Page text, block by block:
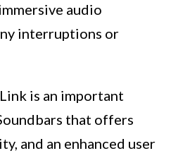
audio
interruptions or
is an important
that offers
and an enhanced user